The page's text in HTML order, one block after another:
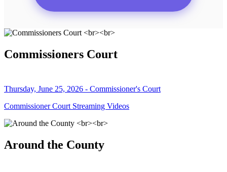
Commissioners Court
Thursday, June 25, 2026 - Commissioner's Court
Commissioner Court Streaming Videos
Around the County